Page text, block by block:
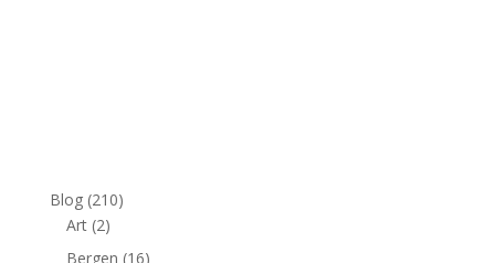
Blog(210)
Art(2)
Bergen (16)